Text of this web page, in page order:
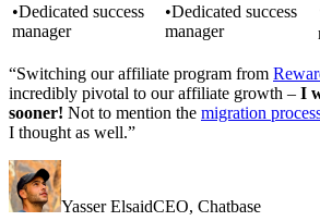
•Dedicated success
manager
•Dedicated success
manager
“Switching our affiliate program from
incredibly pivotal to our affiliate growth – I
sooner! Not to mention the migration
I thought as well.”
Yasser ElsaidCEO, Chatbase